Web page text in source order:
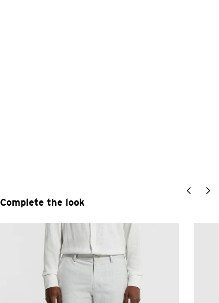
Complete the look